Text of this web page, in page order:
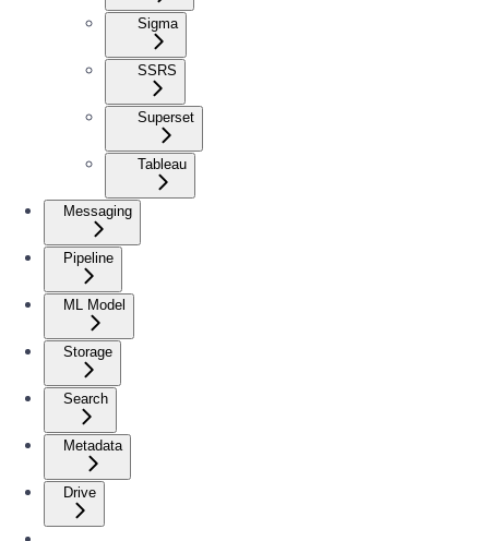
Sigma
SSRS
Superset
Tableau
Messaging
Pipeline
ML Model
Storage
Search
Metadata
Drive